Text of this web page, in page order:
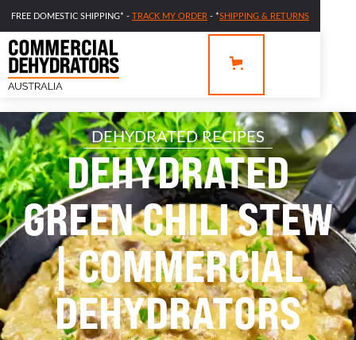
FREE DOMESTIC SHIPPING* - TRACK MY ORDER - *SHIPPING & RETURNS
DEHYDRATED RECIPES
DEHYDRATED
GREEN CHILI STEW
| COMMERCIAL
DEHYDRATORS